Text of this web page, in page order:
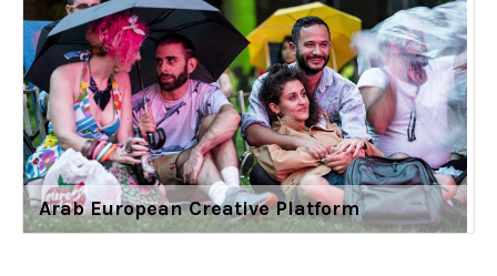
Arab European Creative Platform